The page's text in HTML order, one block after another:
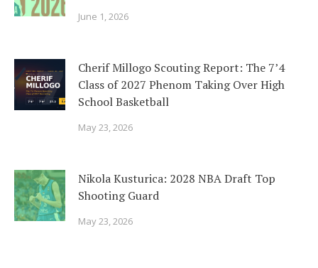
June 1, 2026
Cherif Millogo Scouting Report: The 7’4
Class of 2027 Phenom Taking Over High
School Basketball
May 23, 2026
Nikola Kusturica: 2028 NBA Draft Top
Shooting Guard
May 23, 2026